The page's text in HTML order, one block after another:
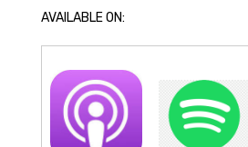
AVAILABLE ON: